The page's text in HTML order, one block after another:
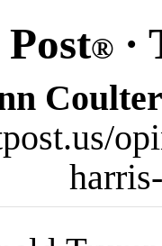
® ·
Coulter